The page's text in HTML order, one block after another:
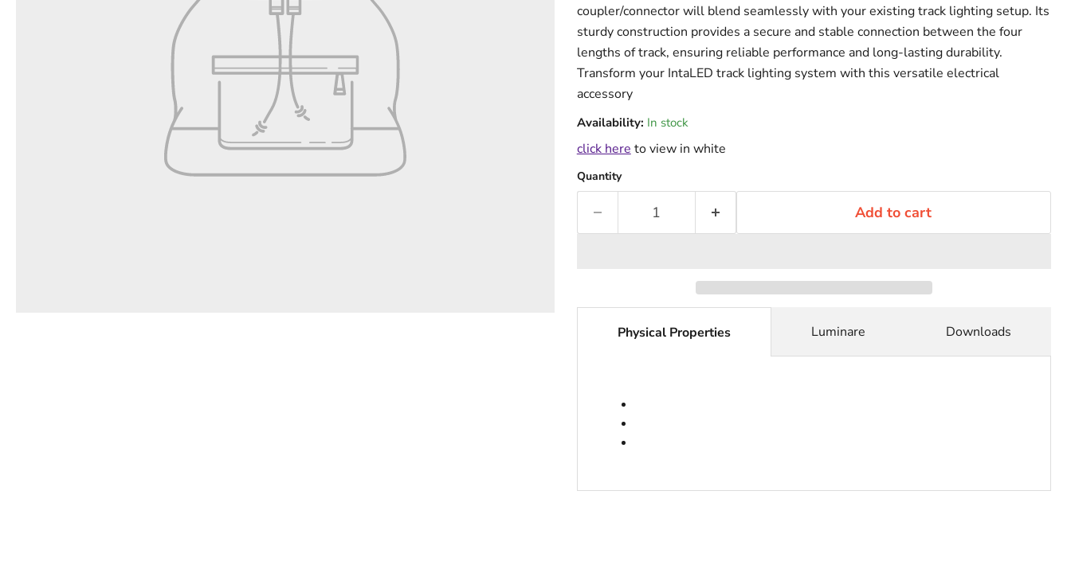
coupler/connector will blend seamlessly with your existing track lighting setup. Its
sturdy construction provides a secure and stable connection between the four
lengths of track, ensuring reliable performance and long-lasting durability.
Transform your IntaLED track lighting system with this versatile electrical
accessory
Availability: In stock
click here to view in white
Quantity
Add to cart
Physical Properties Luminare Downloads